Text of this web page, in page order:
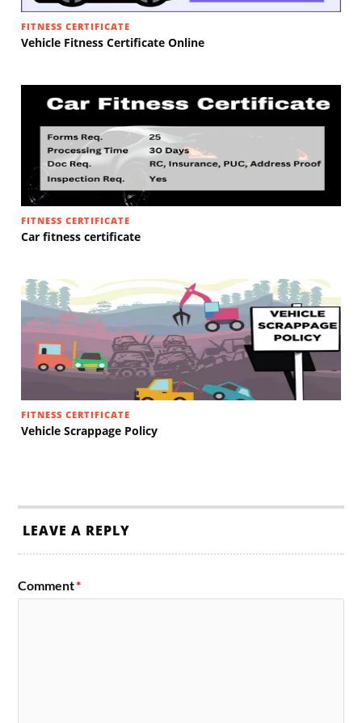
FITNESS CERTIFICATE
Vehicle Fitness Certificate Online
FITNESS CERTIFICATE
Car fitness certificate
FITNESS CERTIFICATE
Vehicle Scrappage Policy
LEAVE A REPLY
Comment*